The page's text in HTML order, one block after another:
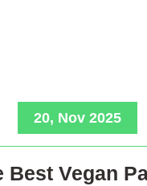
20, Nov 2025
Best Vegan